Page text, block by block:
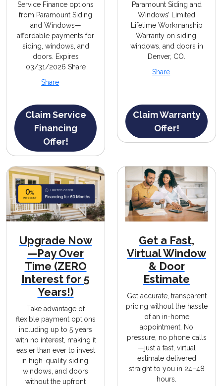
Service Finance options
from Paramount Siding
and Windows—
affordable payments for
siding, windows, and
doors. Expires
03/31/2026 Share
Share
Claim Service
Financing
Offer!
Paramount Siding and
Windows’ Limited
Lifetime Workmanship
Warranty on siding,
windows, and doors in
Denver, CO.
Share
Claim Warranty
Offer!
Upgrade Now
—Pay Over
Time (ZERO
Interest for 5
Years!)
Take advantage of
flexible payment options
including up to 5 years
with no interest, making it
easier than ever to invest
in high-quality siding,
windows, and doors
without the upfront
Get a Fast,
Virtual Window
& Door
Estimate
Get accurate, transparent
pricing without the hassle
of an in-home
appointment. No
pressure, no phone calls
—just a fast, virtual
estimate delivered
straight to you in 24–48
hours.